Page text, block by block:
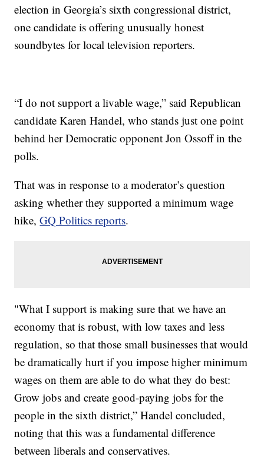
election in Georgia’s sixth congressional district,
one candidate is offering unusually honest
soundbytes for local television reporters.
“I do not support a livable wage,” said Republican
candidate Karen Handel, who stands just one point
behind her Democratic opponent Jon Ossoff in the
polls.
That was in response to a moderator’s question
asking whether they supported a minimum wage
hike,GQ Politics reports.
"What I support is making sure that we have an
economy that is robust, with low taxes and less
regulation, so that those small businesses that would
be dramatically hurt if you impose higher minimum
wages on them are able to do what they do best:
Grow jobs and create good-paying jobs for the
people in the sixth district,” Handel concluded,
noting that this was a fundamental difference
between liberals and conservatives.